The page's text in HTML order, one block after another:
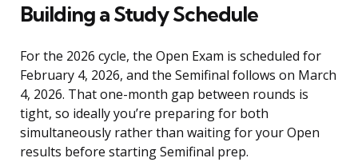
Building a Study Schedule
For the 2026 cycle, the Open Exam is scheduled for
February 4, 2026, and the Semifinal follows on March
4, 2026. That one-month gap between rounds is
tight, so ideally you’re preparing for both
simultaneously rather than waiting for your Open
results before starting Semifinal prep.